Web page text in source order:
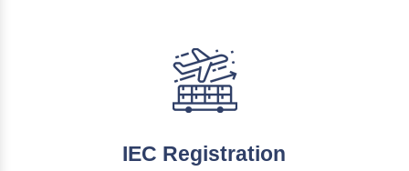
IEC Registration